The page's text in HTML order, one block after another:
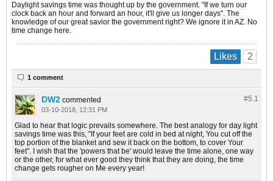
Daylight savings time was thought up by the government. "If we turn our
clock back an hour and forward an hour, it'll give us longer days". The
knowledge of our great savior the government right? We ignore it in AZ. No
time change here.
Likes 2
1 comment
#5. 1
DW2 commented
03-10-2018, 12:31 PM
Glad to hear that logic prevails somewhere. The best analogy for day light
savings time was this, "If your feet are cold in bed at night, You cut off the
top portion of the blanket and sew it back on the bottom, to cover Your
feet". I wish that the 'powers that be' would leave the time alone, one way
or the other, for what ever good they think that they are doing, the time
change gets rougher on Me every year!